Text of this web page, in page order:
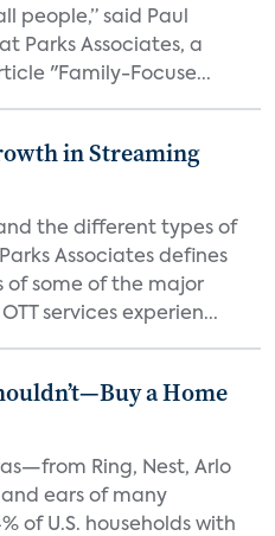
people,” said Paul
Parks Associates, a
"Family-Focuse...
in Streaming
the different types of
Associates defines
of some of the major
services experien...
a Home
Ring, Nest, Arlo
ears of many
of U.S. households with